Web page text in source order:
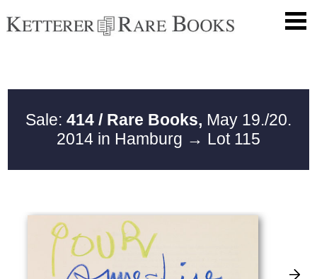
Sale: 414 / Rare Books, May 19./20.
2014 in Hamburg → Lot 115